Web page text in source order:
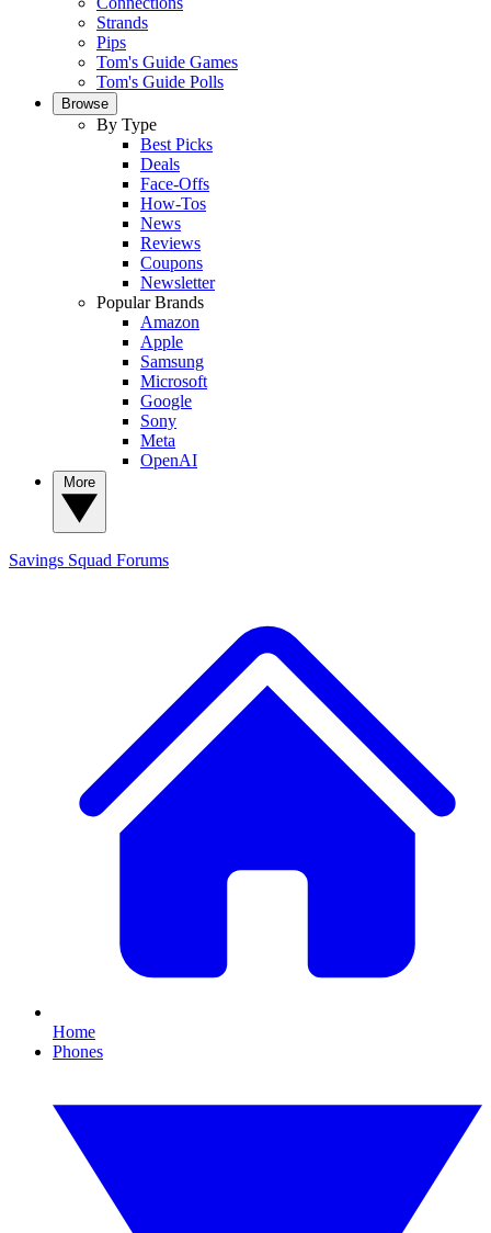
Strands
Pips
Tom's Guide Games
Tom's Guide Polls
Browse
By Type
Best Picks
Deals
Face-Offs
How-Tos
News
Reviews
Coupons
Newsletter
Popular Brands
Amazon
Apple
Samsung
Microsoft
Google
Sony
Meta
OpenAI
Savings Squad Forums
Home
Phones